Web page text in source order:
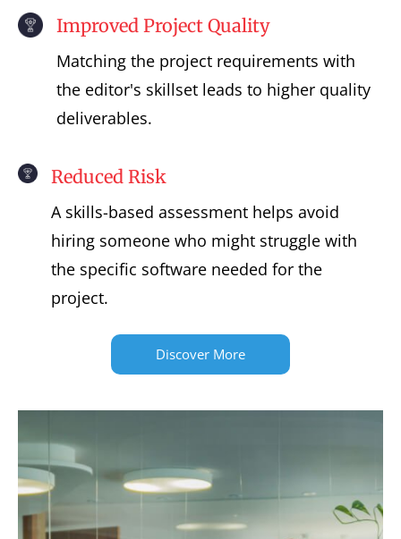
Improved Project Quality
Matching the project requirements with
the editor's skillset leads to higher quality
deliverables.
Reduced Risk
A skills-based assessment helps avoid
hiring someone who might struggle with
the specific software needed for the
project.
Discover More